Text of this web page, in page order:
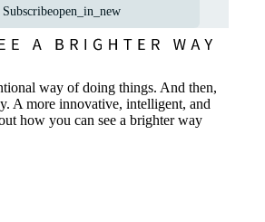
Subscribeopen_in_new
way of doing things. And then,
A more innovative, intelligent, and
how you can see a brighter way